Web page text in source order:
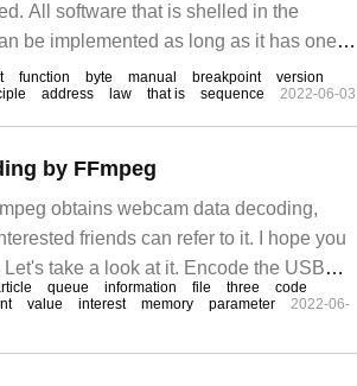
All software that is shelled in the
be implemented as long as it has one
function byte manual breakpoint
version
address law that is sequence 2022-06-03
by FFmpeg
obtains webcam data decoding,
friends can refer to it. I hope you
take a look at it. Encode the USB
queue information file three
code
value interest memory parameter
2022-06-